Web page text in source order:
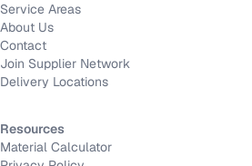
Service Areas
About Us
Contact
Join Supplier Network
Delivery Locations
Resources
Material Calculator